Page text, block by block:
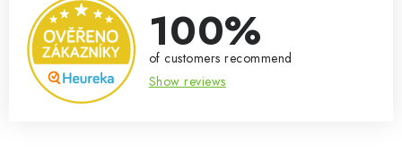
100%
of customers recommend
Show reviews